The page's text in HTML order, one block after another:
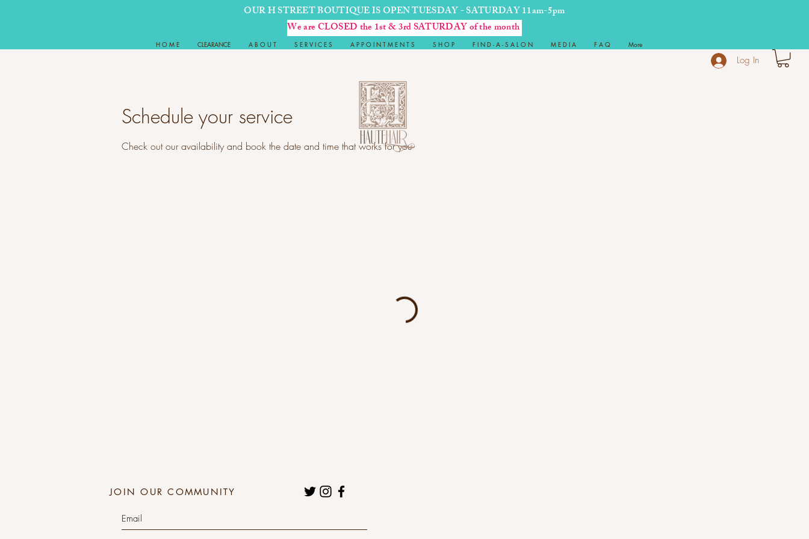
OUR H STREET BOUTIQUE IS OPEN TUESDAY - SATURDAY 11am-5pm
We are CLOSED the 1st & 3rd SATURDAY of the month
H O M E CLEARANCE A B O U T S E R V I C E S A P P O I N T M E N T S S H O P F I N D - A - S A L O N M E D I A F A Q More
Log In
Schedule your service
Check out our availability and book the date and time that works for you
JOIN OUR COMMUNITY